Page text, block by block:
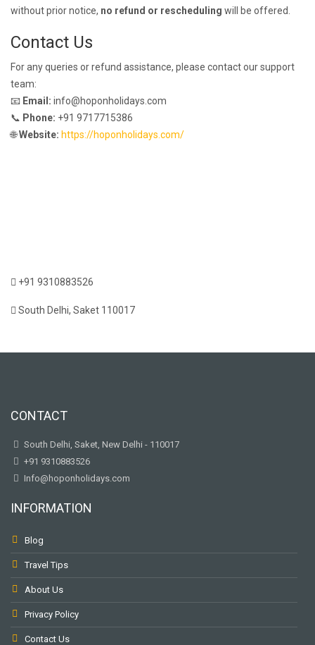
without prior notice, no refund or rescheduling will be offered.
Contact Us
For any queries or refund assistance, please contact our support
team:
📧 Email: info@hoponholidays.com
📞 Phone: +91 9717715386
🌐Website: https://hoponholidays.com/
+91 9310883526
South Delhi, Saket 110017
CONTACT
South Delhi, Saket, New Delhi - 110017
+91 9310883526
Info@hoponholidays.com
INFORMATION
Blog
Travel Tips
About Us
Privacy Policy
Contact Us